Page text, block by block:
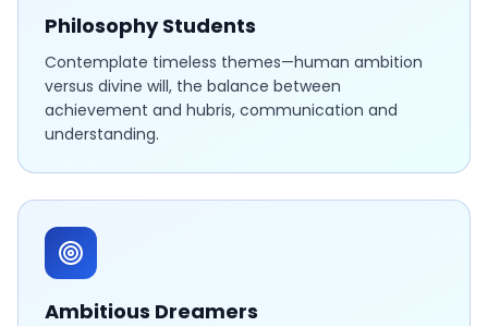
Philosophy Students
Contemplate timeless themes—human ambition
versus divine will, the balance between
achievement and hubris, communication and
understanding.
Ambitious Dreamers